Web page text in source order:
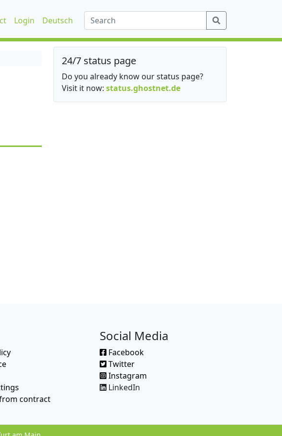
Login Deutsch
24/7 status page
Do you already know our status page?
Visit it now: status.ghostnet.de
contract
Social Media
Facebook
Twitter
Instagram
LinkedIn